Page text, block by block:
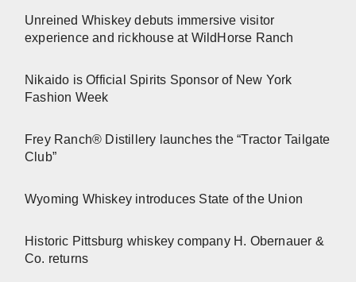
Unreined Whiskey debuts immersive visitor
experience and rickhouse at WildHorse Ranch
Nikaido is Official Spirits Sponsor of New York
Fashion Week
Frey Ranch® Distillery launches the “Tractor Tailgate
Club”
Wyoming Whiskey introduces State of the Union
Historic Pittsburg whiskey company H. Obernauer &
Co. returns